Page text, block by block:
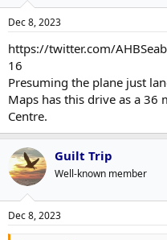
Dec 8, 2023
https://twitter.com/
16
Presuming the plane just
Maps has this drive as a 36
Centre.
Guilt Trip
Well-known member
Dec 8, 2023